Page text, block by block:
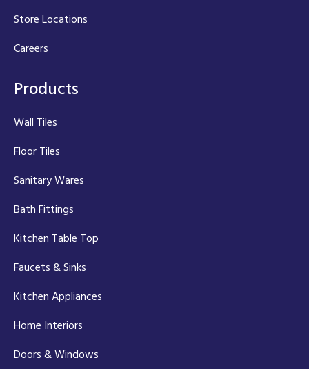
Store Locations
Careers
Products
Wall Tiles
Floor Tiles
Sanitary Wares
Bath Fittings
Kitchen Table Top
Faucets & Sinks
Kitchen Appliances
Home Interiors
Doors & Windows